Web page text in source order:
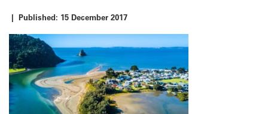
| Published: 15 December 2017